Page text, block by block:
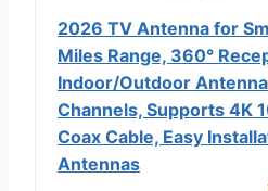
2026 TV Antenna for
Miles Range, 360°
Indoor/Outdoor
Channels, Supports 4K
Coax Cable, Easy
Antennas